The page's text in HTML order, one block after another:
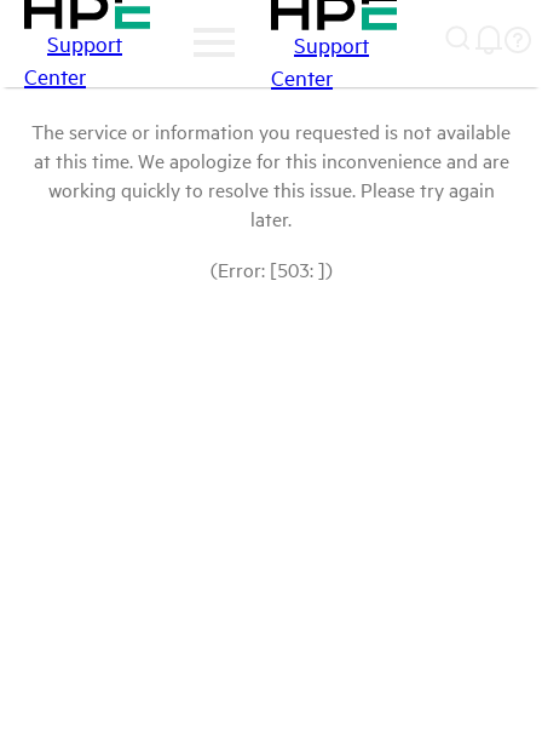
Support
Center
Support
Center
The service or information you requested is not available
at this time. We apologize for this inconvenience and are
working quickly to resolve this issue. Please try again
later.
(Error: [503: ])